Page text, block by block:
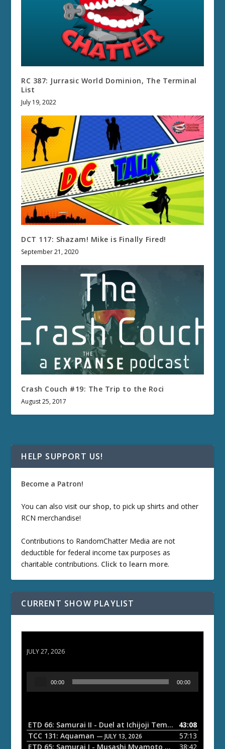
RC 387: Jurrasic World Dominion, The Terminal
List
July 19, 2022
DCT 117: Shazam! Mike is Finally Fired!
September 21, 2020
Crash Couch #19: The Trip to the Roci
August 25, 2017
HELP SUPPORT US!
Become a Patron!
You can also visit our shop, to pick up shirts and other
RCN merchandise!
Contributions to RandomChatter Media are not
deductible for federal income tax purposes as
charitable contributions. Click to learn more.
CURRENT SHOW PLAYLIST
JULY 27, 2026
o
P
00:00 00:00
ETD 66: Samurai II - Duel at Ichijoji Temple — JULY 27,
43:08
TCC 131: Aquaman — JULY 13, 2026
57:13
ETD 65: Samurai I - Musashi Myamoto — JUNE 29, 2026
38:42